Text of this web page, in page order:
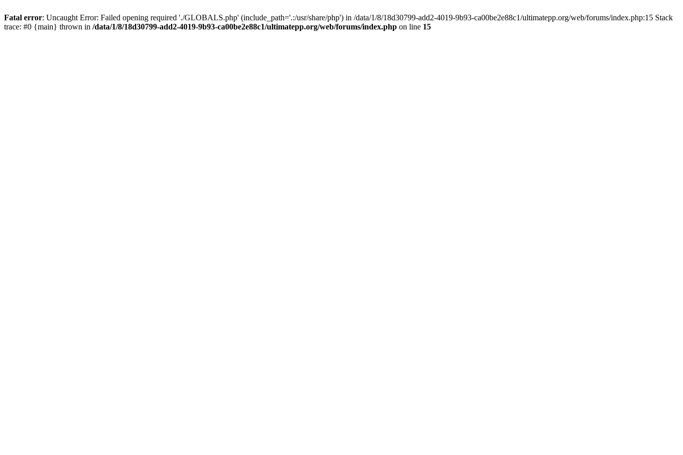
Fatal error: Uncaught Error: Failed opening required './GLOBALS.php' (include_path='.:/usr/share/php') in /data/1/8/18d30799-add2-4019-9b93-ca00be2e88c1/ultimatepp.org/web/forums/index.php:15 Stack
trace: #0 {main} thrown in /data/1/8/18d30799-add2-4019-9b93-ca00be2e88c1/ultimatepp.org/web/forums/index.php on line 15